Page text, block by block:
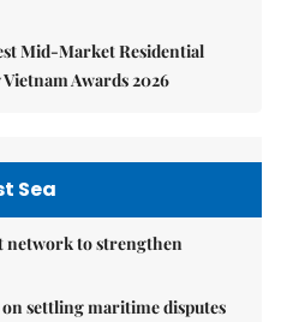
Mid-Market Residential
Awards 2026
Sea
network to strengthen
settling maritime disputes